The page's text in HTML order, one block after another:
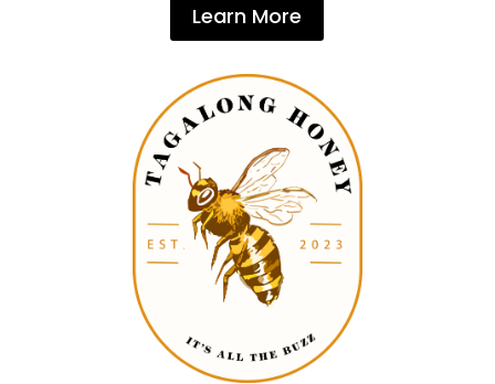
Learn More